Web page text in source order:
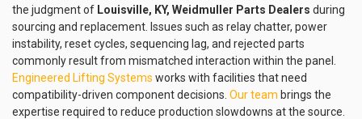
the judgment of Louisville, KY, Weidmuller Parts Dealers during
sourcing and replacement. Issues such as relay chatter, power
instability, reset cycles, sequencing lag, and rejected parts
commonly result from mismatched interaction within the panel.
Engineered Lifting Systems works with facilities that need
compatibility-driven component decisions. Our team brings the
expertise required to reduce production slowdowns at the source.